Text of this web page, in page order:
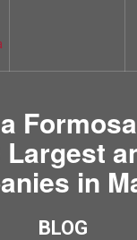
Largest
in
BLOG